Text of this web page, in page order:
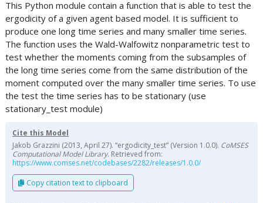
This Python module contain a function that is able to test the
ergodicity of a given agent based model. It is sufficient to
produce one long time series and many smaller time series.
The function uses the Wald-Walfowitz nonparametric test to
test whether the moments coming from the subsamples of
the long time series come from the same distribution of the
moment computed over the many smaller time series. To use
the test the time series has to be stationary (use
stationary_test module)
Cite this Model
Jakob Grazzini (2013, April 27). “ergodicity_test” (Version 1.0.0). CoMSES
Computational Model Library. Retrieved from:
https://www.comses.net/codebases/2282/releases/1.0.0/
Copy citation text to clipboard